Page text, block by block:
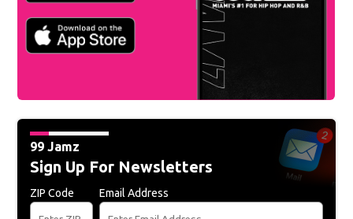
99 Jamz
Sign Up For Newsletters
ZIP Code Email Address